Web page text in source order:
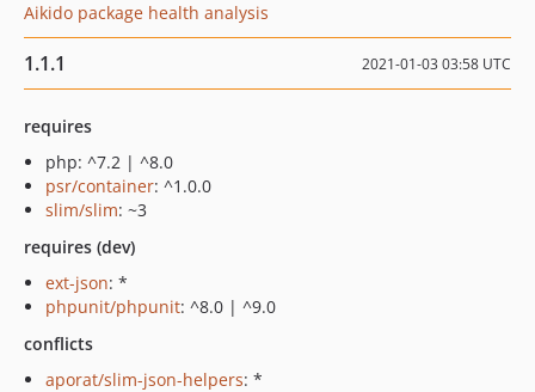
Aikido package health analysis
1.1.1 2021-01-03 03:58 UTC
requires
php: ^7.2 | ^8.0
psr/container: ^1.0.0
slim/slim: ~3
requires (dev)
ext-json: *
phpunit/phpunit: ^8.0 | ^9.0
conflicts
aporat/slim-json-helpers: *